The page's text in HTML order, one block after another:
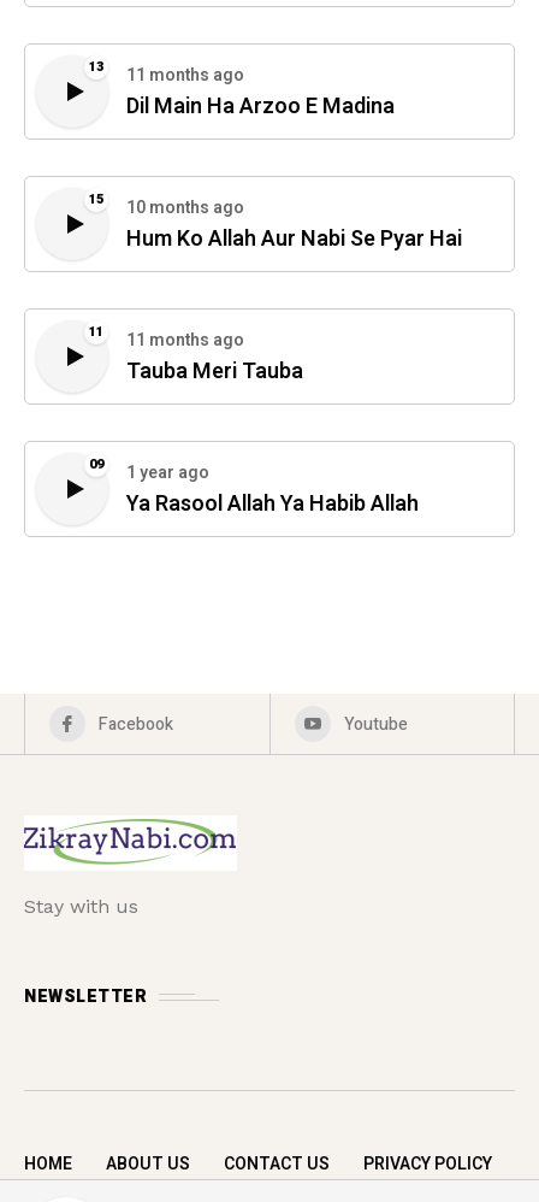
13 11 months ago
Dil Main Ha Arzoo E Madina
15 10 months ago
Hum Ko Allah Aur Nabi Se Pyar Hai
11 11 months ago
Tauba Meri Tauba
09 1 year ago
Ya Rasool Allah Ya Habib Allah
Facebook Youtube
Stay with us
NEWSLETTER
HOME ABOUT US CONTACT US PRIVACY POLICY